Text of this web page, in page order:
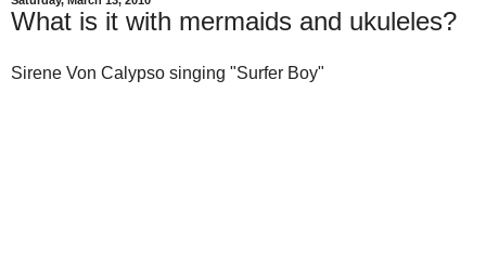
What is it with mermaids and ukuleles?
Sirene Von Calypso singing "Surfer Boy"